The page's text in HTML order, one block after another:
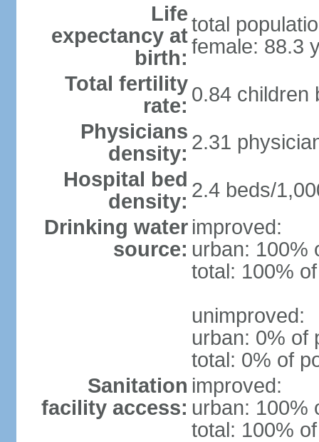
Life
expectancy at
birth:
total
female: 88.3
Total fertility
rate: 0.84 children
Physicians
density: 2.31
Hospital bed
density: 2.4 beds/
Drinking water
source:
improved:
urban: 100%
total: 100%
unimproved:
urban: 0% of
total: 0% of
Sanitation
facility access:
improved:
urban: 100%
total: 100%